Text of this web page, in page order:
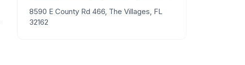
8590 E County Rd 466, The Villages, FL
32162